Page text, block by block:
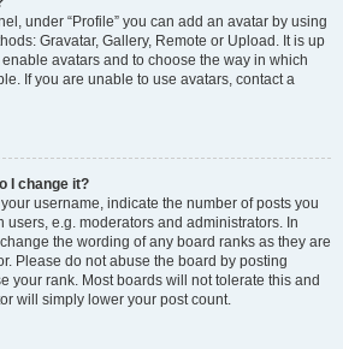
under “Profile” you can add an avatar by using
Gravatar, Gallery, Remote or Upload. It is up
avatars and to choose the way in which
If you are unable to use avatars, contact a
I change it?
username, indicate the number of posts you
users, e.g. moderators and administrators. In
the wording of any board ranks as they are
Please do not abuse the board by posting
your rank. Most boards will not tolerate this and
will simply lower your post count.